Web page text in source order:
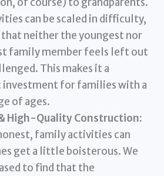
can be scaled in difficulty,
that neither the youngest nor
family member feels left out
This makes it a
for families with a
of ages.
High-Quality Construction:
family activities can
get a little boisterous. We
to find that the